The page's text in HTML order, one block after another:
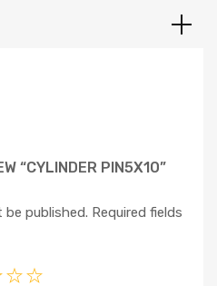
“CYLINDER PIN5X10”
be published. Required fields